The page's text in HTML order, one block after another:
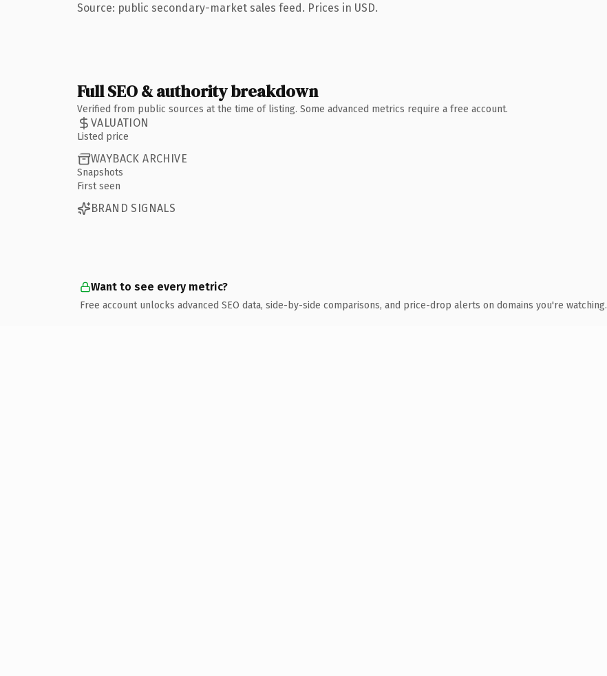
Source: public secondary-market sales feed. Prices in USD.
Full SEO & authority breakdown
Verified from public sources at the time of listing. Some advanced metrics require a free account.
VALUATION
Listed price
WAYBACK ARCHIVE
Snapshots
First seen
BRAND SIGNALS
Want to see every metric?
Free account unlocks advanced SEO data, side-by-side comparisons, and price-drop alerts on domains you're watching.